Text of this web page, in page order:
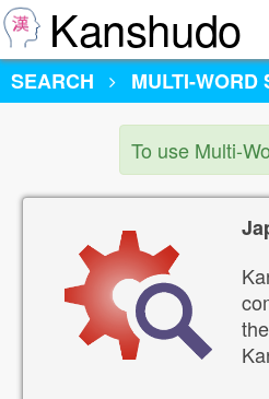
Kanshudo
SEARCH
MULTI-WORD
To use Multi-